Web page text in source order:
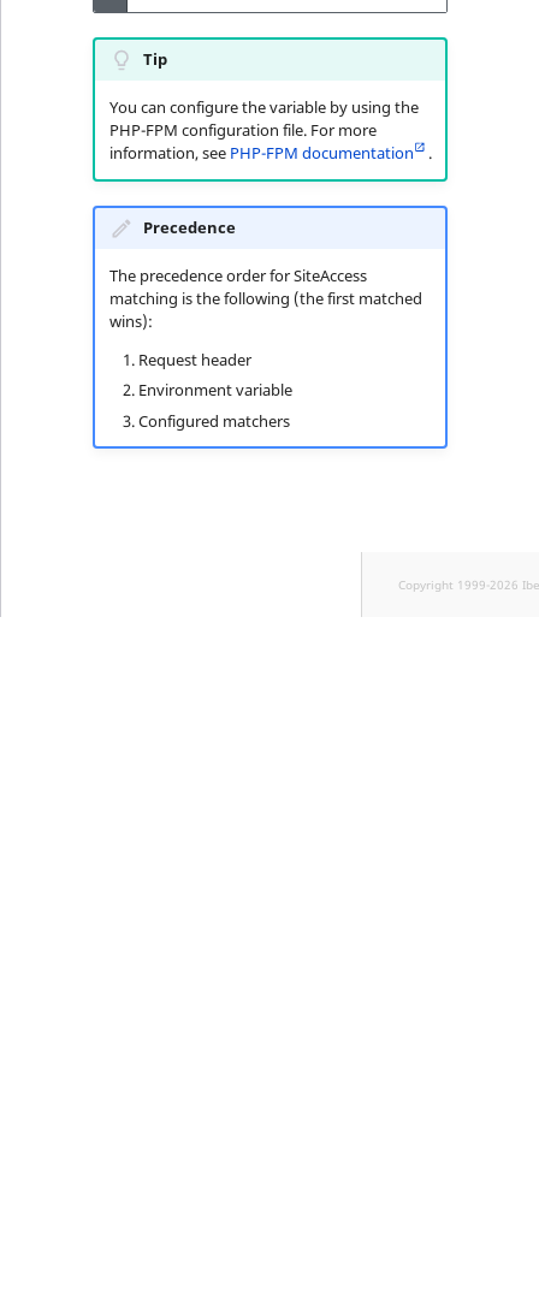
Tip
You can configure the variable by using the
PHP-FPM configuration file. For more
information, see PHP-FPM documentation .
Precedence
The precedence order for SiteAccess
matching is the following (the first matched
wins):
Request header
Environment variable
Configured matchers
Copyright 1999-2026